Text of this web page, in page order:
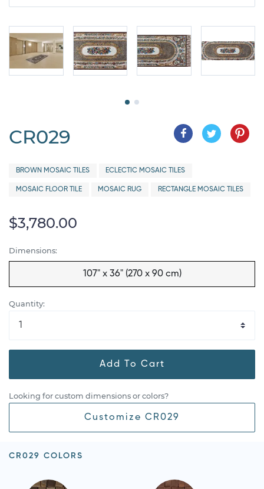
CR029
BROWN MOSAIC TILES ECLECTIC MOSAIC TILES
MOSAIC FLOOR TILE MOSAIC RUG RECTANGLE MOSAIC TILES
$3,780.00
Dimensions:
107" x 36" (270 x 90 cm)
Quantity:
Add To Cart
Looking for custom dimensions or colors?
Customize CR029
CR029 COLORS